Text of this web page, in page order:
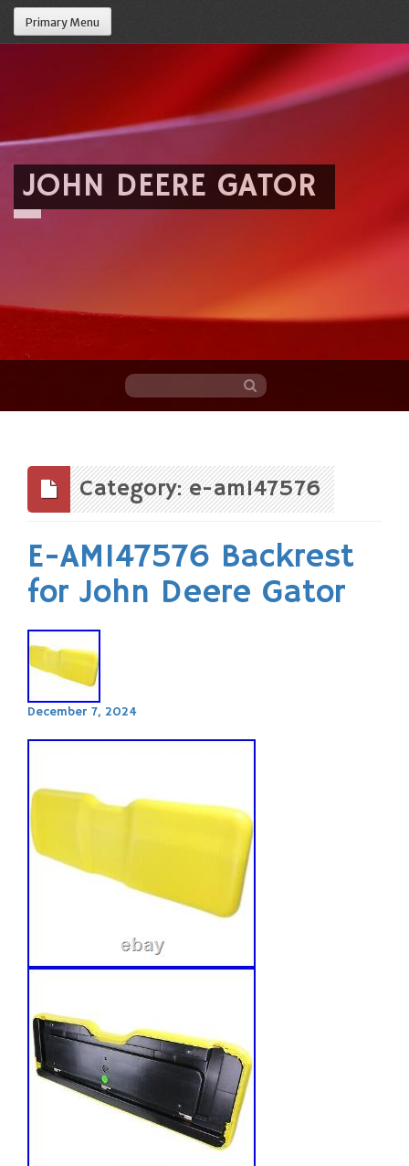
Primary Menu
JOHN DEERE GATOR
content
Category: e-am147576
E-AM147576 Backrest
for John Deere Gator
December 7, 2024